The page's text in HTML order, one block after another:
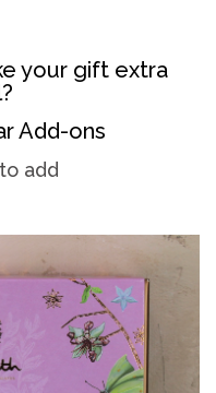
your gift extra
Add-ons
add